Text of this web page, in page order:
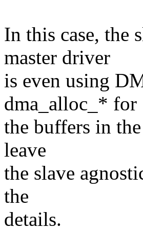
In this case, the
master driver
is even using
dma_alloc_* for
the buffers in
leave
the slave
the
details.